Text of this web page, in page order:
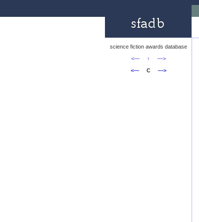
science fiction awards database
<—
↑
—>
<—
C —>